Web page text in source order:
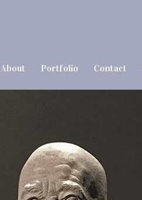
About Portfolio Contact